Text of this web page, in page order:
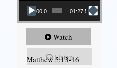
00:00 01:27:56
Watch
Listen
Matthew 5:13-16